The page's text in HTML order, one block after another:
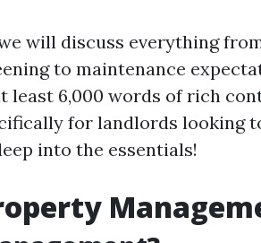
will discuss everything
to maintenance
least 6,000 words of rich
for landlords looking
into the essentials!